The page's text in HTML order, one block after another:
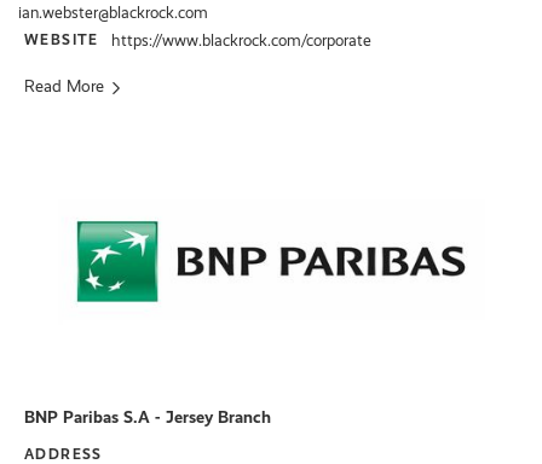
ian.webster@blackrock.com
WEBSITE https://www.blackrock.com/corporate
Read More
BNP Paribas S.A - Jersey Branch
ADDRESS